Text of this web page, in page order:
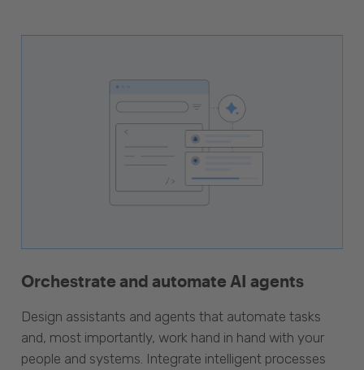
Orchestrate and automate AI agents
Design assistants and agents that automate tasks
and, most importantly, work hand in hand with your
people and systems. Integrate intelligent processes